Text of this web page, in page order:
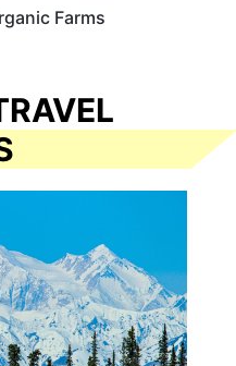
Farms